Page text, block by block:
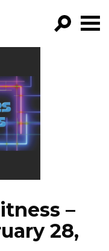
–
28,